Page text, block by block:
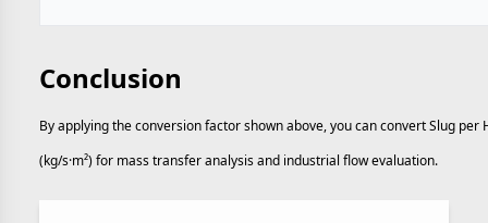
Conclusion
By applying the conversion factor shown above, you can convert Slug
(kg/s·m²) for mass transfer analysis and industrial flow evaluation.